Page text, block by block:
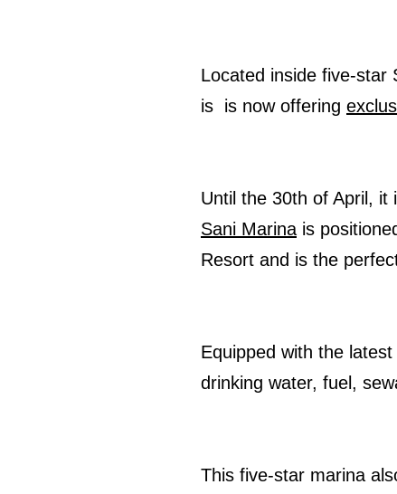
Located inside five-star
is is now offering
Until the 30th of April, it
Sani Marina is
Resort and is the
Equipped with the
drinking water, fuel,
This five-star marina